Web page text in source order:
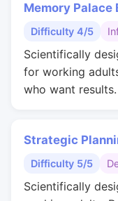
Memory Palace
Difficulty 4/5
Scientifically
for working
who want results.
Strategic
Difficulty 5/5
Scientifically